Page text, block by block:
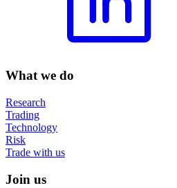
What we do
Research
Trading
Technology
Risk
Trade with us
Join us